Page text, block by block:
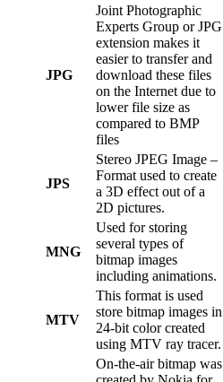
JPG
Joint Photographic
Experts Group or JPG
extension makes it
easier to transfer and
download these files
on the Internet due to
lower file size as
compared to BMP
files
JPS
Stereo JPEG Image –
Format used to create
a 3D effect out of a
2D pictures.
MNG
Used for storing
several types of
bitmap images
including animations.
MTV
This format is used
store bitmap images in
24-bit color created
using MTV ray tracer.
On-the-air bitmap was